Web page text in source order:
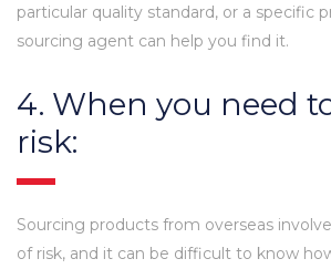
particular quality standard, or a specific
sourcing agent can help you find it.
4. When you need
risk:
Sourcing products from overseas
of risk, and it can be difficult to know